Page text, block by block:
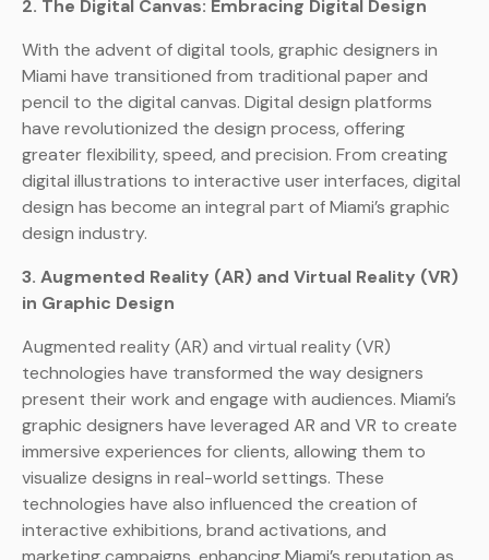
2. The Digital Canvas: Embracing Digital Design
With the advent of digital tools, graphic designers in
Miami have transitioned from traditional paper and
pencil to the digital canvas. Digital design platforms
have revolutionized the design process, offering
greater flexibility, speed, and precision. From creating
digital illustrations to interactive user interfaces, digital
design has become an integral part of Miami’s graphic
design industry.
3. Augmented Reality (AR) and Virtual Reality (VR)
in Graphic Design
Augmented reality (AR) and virtual reality (VR)
technologies have transformed the way designers
present their work and engage with audiences. Miami’s
graphic designers have leveraged AR and VR to create
immersive experiences for clients, allowing them to
visualize designs in real-world settings. These
technologies have also influenced the creation of
interactive exhibitions, brand activations, and